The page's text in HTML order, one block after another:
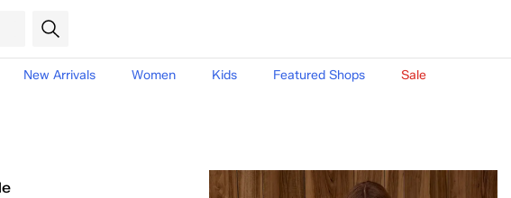
New Arrivals Women Kids Featured Shops Sale